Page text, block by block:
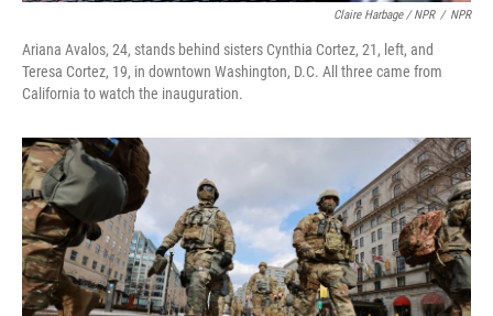
Claire Harbage / NPR / NPR
Ariana Avalos, 24, stands behind sisters Cynthia Cortez, 21, left, and
Teresa Cortez, 19, in downtown Washington, D.C. All three came from
California to watch the inauguration.